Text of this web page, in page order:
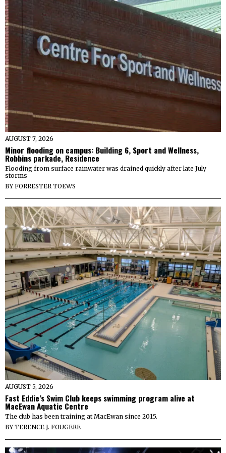
AUGUST 7, 2026
Minor flooding on campus: Building 6, Sport and Wellness,
Robbins parkade, Residence
Flooding from surface rainwater was drained quickly after late July
storms
BYFORRESTER TOEWS
AUGUST 5, 2026
Fast Eddie’s Swim Club keeps swimming program alive at
MacEwan Aquatic Centre
The club has been training at MacEwan since 2015.
BYTERENCE J. FOUGERE